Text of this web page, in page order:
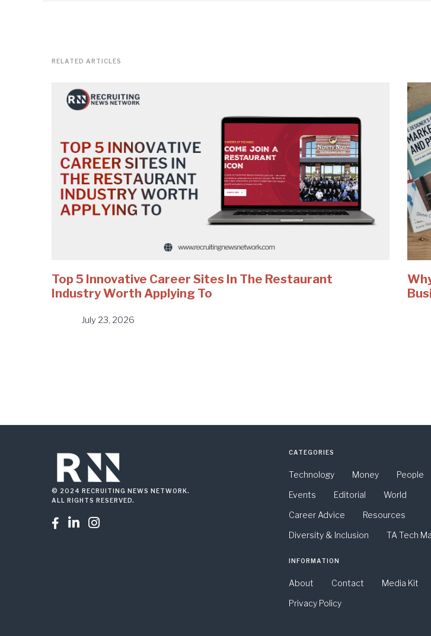
RELATED ARTICLES
Top 5 Innovative Career Sites In The Restaurant
Industry Worth Applying To
July 23, 2026
© 2024 RECRUITING NEWS NETWORK.
ALL RIGHTS RESERVED.
  
CATEGORIES
Technology Money People
Events
Editorial
World
Career Advice
Resources
Diversity & Inclusion
TA Tech
INFORMATION
About Contact
Media Kit
Privacy Policy